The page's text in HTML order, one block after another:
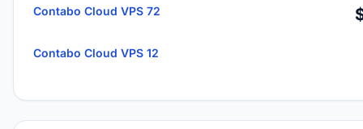
Contabo Cloud VPS 72
Contabo Cloud VPS 12